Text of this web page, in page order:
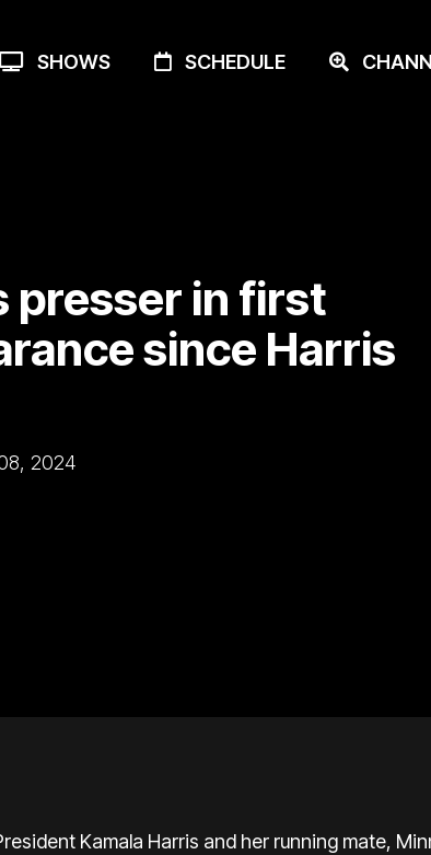
SHOWS SCHEDULE
presser in first
since Harris
2024
Kamala Harris and her running mate,